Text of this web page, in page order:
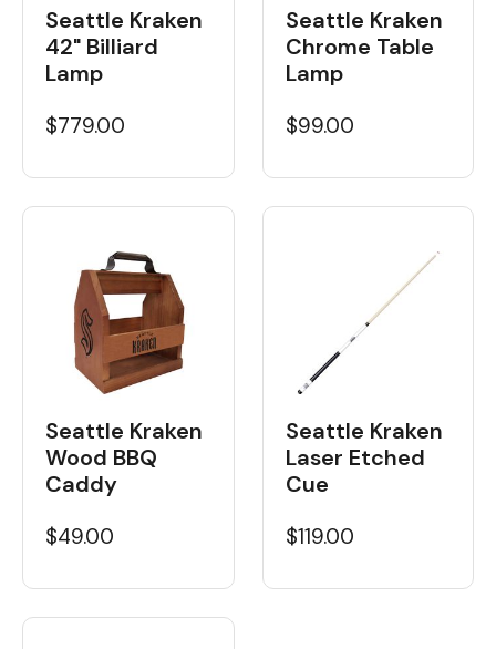
Seattle Kraken
42" Billiard
Lamp
$779.00
Seattle Kraken
Chrome Table
Lamp
$99.00
Seattle Kraken
Wood BBQ
Caddy
$49.00
Seattle Kraken
Laser Etched
Cue
$119.00